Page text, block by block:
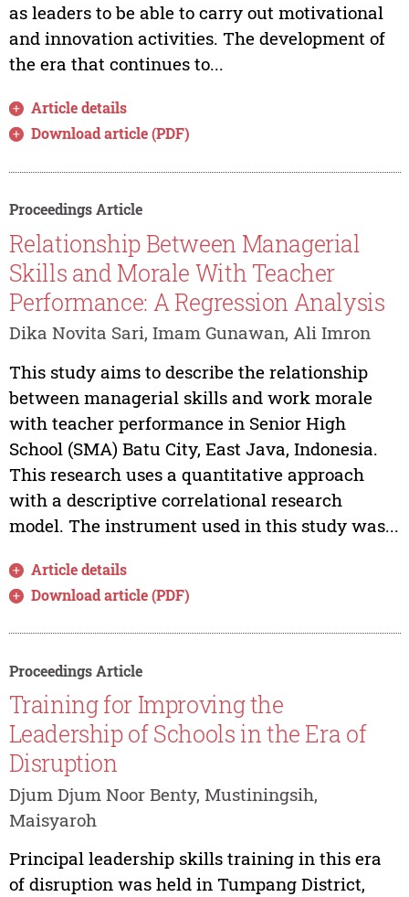
as leaders to be able to carry out motivational
and innovation activities. The development of
the era that continues to...
Article details
Download article (PDF)
Proceedings Article
Relationship Between Managerial
Skills and Morale With Teacher
Performance: A Regression Analysis
Dika Novita Sari, Imam Gunawan, Ali Imron
This study aims to describe the relationship
between managerial skills and work morale
with teacher performance in Senior High
School (SMA) Batu City, East Java, Indonesia.
This research uses a quantitative approach
with a descriptive correlational research
model. The instrument used in this study was...
Article details
Download article (PDF)
Proceedings Article
Training for Improving the
Leadership of Schools in the Era of
Disruption
Djum Djum Noor Benty, Mustiningsih,
Maisyaroh
Principal leadership skills training in this era
of disruption was held in Tumpang District,